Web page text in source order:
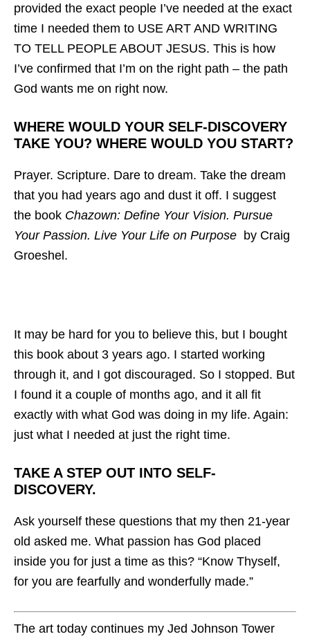
provided the exact people I’ve needed at the exact
time I needed them to USE ART AND WRITING
TO TELL PEOPLE ABOUT JESUS. This is how
I’ve confirmed that I’m on the right path – the path
God wants me on right now.
WHERE WOULD YOUR SELF-DISCOVERY
TAKE YOU? WHERE WOULD YOU START?
Prayer. Scripture. Dare to dream. Take the dream
that you had years ago and dust it off. I suggest
the book Chazown: Define Your Vision. Pursue
Your Passion. Live Your Life on Purpose by Craig
Groeshel.
It may be hard for you to believe this, but I bought
this book about 3 years ago. I started working
through it, and I got discouraged. So I stopped. But
I found it a couple of months ago, and it all fit
exactly with what God was doing in my life. Again:
just what I needed at just the right time.
TAKE A STEP OUT INTO SELF-
DISCOVERY.
Ask yourself these questions that my then 21-year
old asked me. What passion has God placed
inside you for just a time as this? “Know Thyself,
for you are fearfully and wonderfully made.”
The art today continues my Jed Johnson Tower